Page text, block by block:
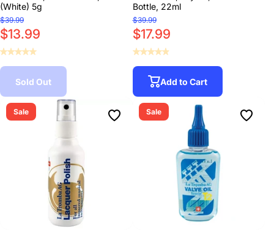
(White) 5g
$39.99
$13.99
Sold Out
Bottle, 22ml
$39.99
$17.99
Add to Cart
Sale Sale